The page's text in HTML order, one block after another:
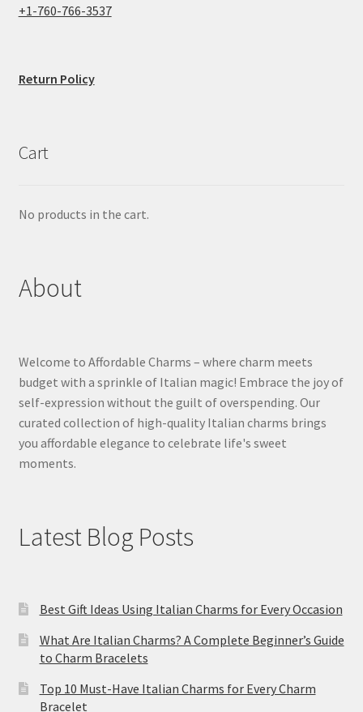
+1-760-766-3537
Return Policy
Cart
No products in the cart.
About
Welcome to Affordable Charms – where charm meets
budget with a sprinkle of Italian magic! Embrace the joy of
self-expression without the guilt of overspending. Our
curated collection of high-quality Italian charms brings
you affordable elegance to celebrate life's sweet
moments.
Latest Blog Posts
Best Gift Ideas Using Italian Charms for Every Occasion
What Are Italian Charms? A Complete Beginner’s Guide
to Charm Bracelets
Top 10 Must-Have Italian Charms for Every Charm
Bracelet